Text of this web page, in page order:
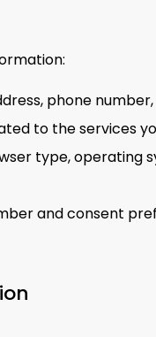
phone
to the services
type,
and consent